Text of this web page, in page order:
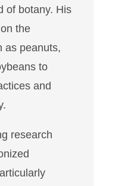
of botany. His
the
as peanuts,
to
and
research